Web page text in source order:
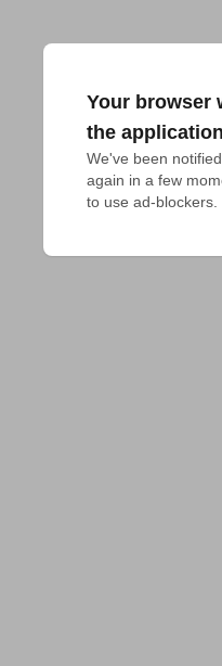
Your browser
the application
We've been
again in a few
to use ad-blockers.